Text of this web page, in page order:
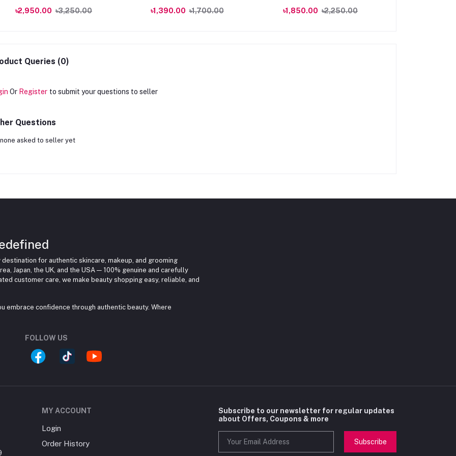
৳2,950.00 ৳3,250.00 ৳1,390.00 ৳1,700.00 ৳1,850.00 ৳2,250.00
Queries (0)
Or Register to submit your questions to seller
Questions
none asked to seller yet
for authentic skincare, makeup, and grooming
Japan, the UK, and the USA — 100% genuine and carefully
customer care, we make beauty shopping easy, reliable, and
embrace confidence through authentic beauty. Where
FOLLOW US
MY ACCOUNT
Login
Order History
Subscribe to our newsletter for regular updates
about Offers, Coupons & more
Subscribe